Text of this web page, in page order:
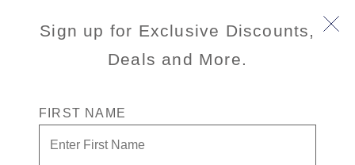
Sign up for Exclusive Discounts,
Deals and More.
FIRST NAME